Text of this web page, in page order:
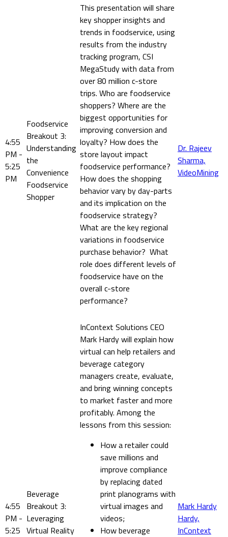
4:55
PM -
5:25
PM
Foodservice
Breakout 3:
Understanding
the
Convenience
Foodservice
Shopper
This presentation will share
key shopper insights and
trends in foodservice, using
results from the industry
tracking program, CSI
MegaStudy with data from
over 80 million c-store
trips. Who are foodservice
shoppers? Where are the
biggest opportunities for
improving conversion and
loyalty? How does the
store layout impact
foodservice performance?
How does the shopping
behavior vary by day-parts
and its implication on the
foodservice strategy?
What are the key regional
variations in foodservice
purchase behavior? What
role does different levels of
foodservice have on the
overall c-store
performance?
Dr. Rajeev
Sharma,
VideoMining
4:55
PM -
5:25
Beverage
Breakout 3:
Leveraging
Virtual Reality
InContext Solutions CEO
Mark Hardy will explain how
virtual can help retailers and
beverage category
managers create, evaluate,
and bring winning concepts
to market faster and more
profitably. Among the
lessons from this session:
How a retailer could
save millions and
improve compliance
by replacing dated
print planograms with
virtual images and
videos;
How beverage
Mark Hardy
Hardy,
InContext